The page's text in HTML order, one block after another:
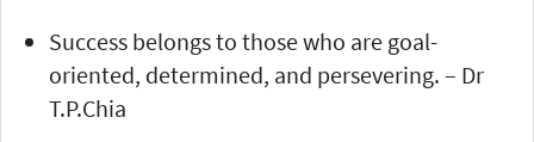
Success belongs to those who are goal-
oriented, determined, and persevering. – Dr
T.P.Chia